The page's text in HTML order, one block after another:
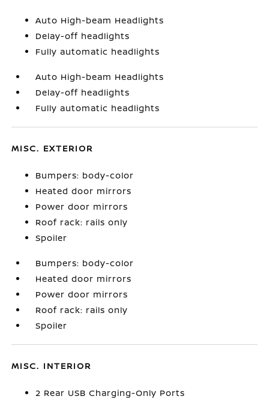
Auto High-beam Headlights
Delay-off headlights
Fully automatic headlights
Auto High-beam Headlights
Delay-off headlights
Fully automatic headlights
MISC. EXTERIOR
Bumpers: body-color
Heated door mirrors
Power door mirrors
Roof rack: rails only
Spoiler
Bumpers: body-color
Heated door mirrors
Power door mirrors
Roof rack: rails only
Spoiler
MISC. INTERIOR
2 Rear USB Charging-Only Ports